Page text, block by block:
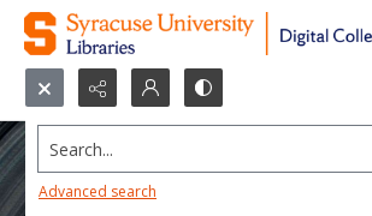
Search...
Advanced search